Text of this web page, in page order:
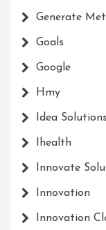
Generate
Goals
Google
Hmy
Idea Solutions
Ihealth
Innovate
Innovation
Innovation